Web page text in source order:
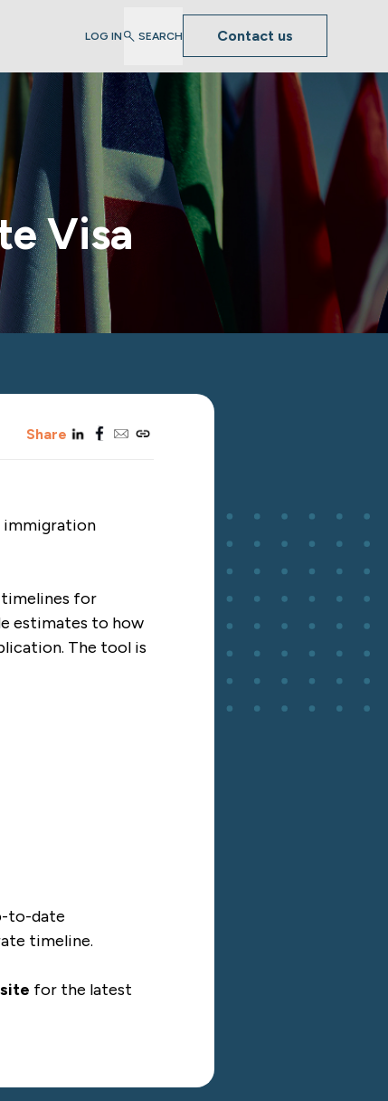
LOG IN SEARCH Contact us
Visa
Sharelinkedinfacebook
emailcopy_link
immigration
timelines for
estimates to how
The tool is
to-date
timeline.
for the latest